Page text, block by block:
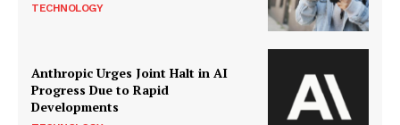
TECHNOLOGY
Anthropic Urges Joint Halt in AI
Progress Due to Rapid
Developments